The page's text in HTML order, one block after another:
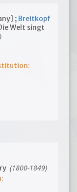
; Breitkopf
Welt singt
(1800-1849)